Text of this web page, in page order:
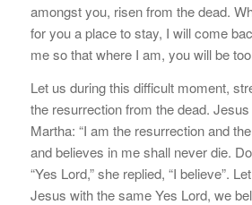
amongst you, risen from the dead.
for you a place to stay, I will come
me so that where I am, you will be
Let us during this difficult moment,
the resurrection from the dead.
Martha: “I am the resurrection and
and believes in me shall never die.
“Yes Lord,” she replied, “I believe”.
Jesus with the same Yes Lord, we